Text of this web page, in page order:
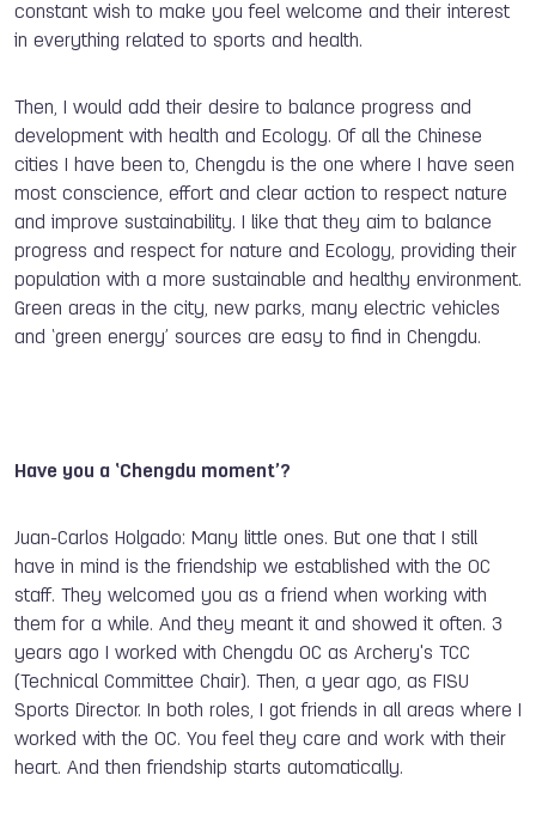
constant wish to make you feel welcome and their interest
in everything related to sports and health.
Then, I would add their desire to balance progress and
development with health and Ecology. Of all the Chinese
cities I have been to, Chengdu is the one where I have seen
most conscience, effort and clear action to respect nature
and improve sustainability. I like that they aim to balance
progress and respect for nature and Ecology, providing their
population with a more sustainable and healthy environment.
Green areas in the city, new parks, many electric vehicles
and ‘green energy’ sources are easy to find in Chengdu.
Have you a ‘Chengdu moment’?
Juan-Carlos Holgado: Many little ones. But one that I still
have in mind is the friendship we established with the OC
staff. They welcomed you as a friend when working with
them for a while. And they meant it and showed it often. 3
years ago I worked with Chengdu OC as Archery's TCC
(Technical Committee Chair). Then, a year ago, as FISU
Sports Director. In both roles, I got friends in all areas where I
worked with the OC. You feel they care and work with their
heart. And then friendship starts automatically.